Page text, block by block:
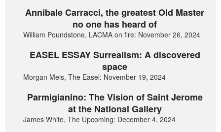
Annibale Carracci, the greatest Old Master
no one has heard of
William Poundstone, LACMA on fire: November 26, 2024
EASEL ESSAY Surrealism: A discovered
space
Morgan Meis, The Easel: November 19, 2024
Parmigianino: The Vision of Saint Jerome
at the National Gallery
James White, The Upcoming: December 4, 2024